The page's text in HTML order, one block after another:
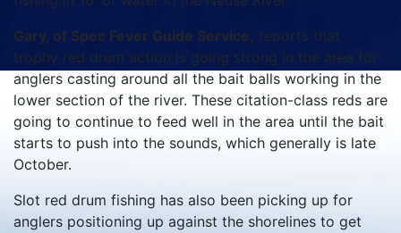
Gary, of Spec Fever Guide Service, reports that
trophy red drum action is going strong in the area for
anglers casting around all the bait balls working in the
lower section of the river. These citation-class reds are
going to continue to feed well in the area until the bait
starts to push into the sounds, which generally is late
October.
Slot red drum fishing has also been picking up for
anglers positioning up against the shorelines to get